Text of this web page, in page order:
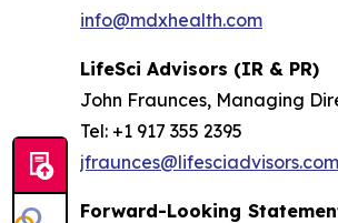
info@mdxhealth.com
LifeSci Advisors (IR & PR)
John Fraunces, Managing
Tel: +1 917 355 2395
jfraunces@lifesciadvisors.com
Forward-Looking